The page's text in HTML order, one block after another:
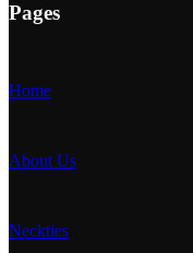
Pages
Home
About Us
Neckties